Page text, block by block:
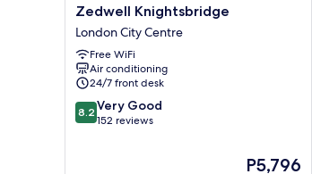
Zedwell
Knightsbridge
London
City
Centre
Zedwell Knightsbridge
London City Centre
Free WiFi
Air conditioning
24/7 front desk
8.2
out
8.2 Very Good
152 reviews
The
P5,796